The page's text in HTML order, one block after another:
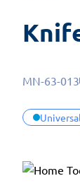
Universal
MN-63-013